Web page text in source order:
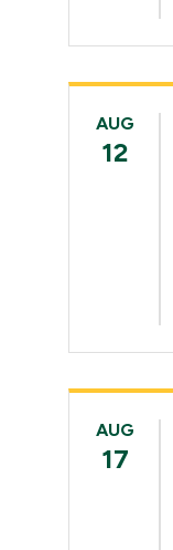
AUG
12
AUG
17